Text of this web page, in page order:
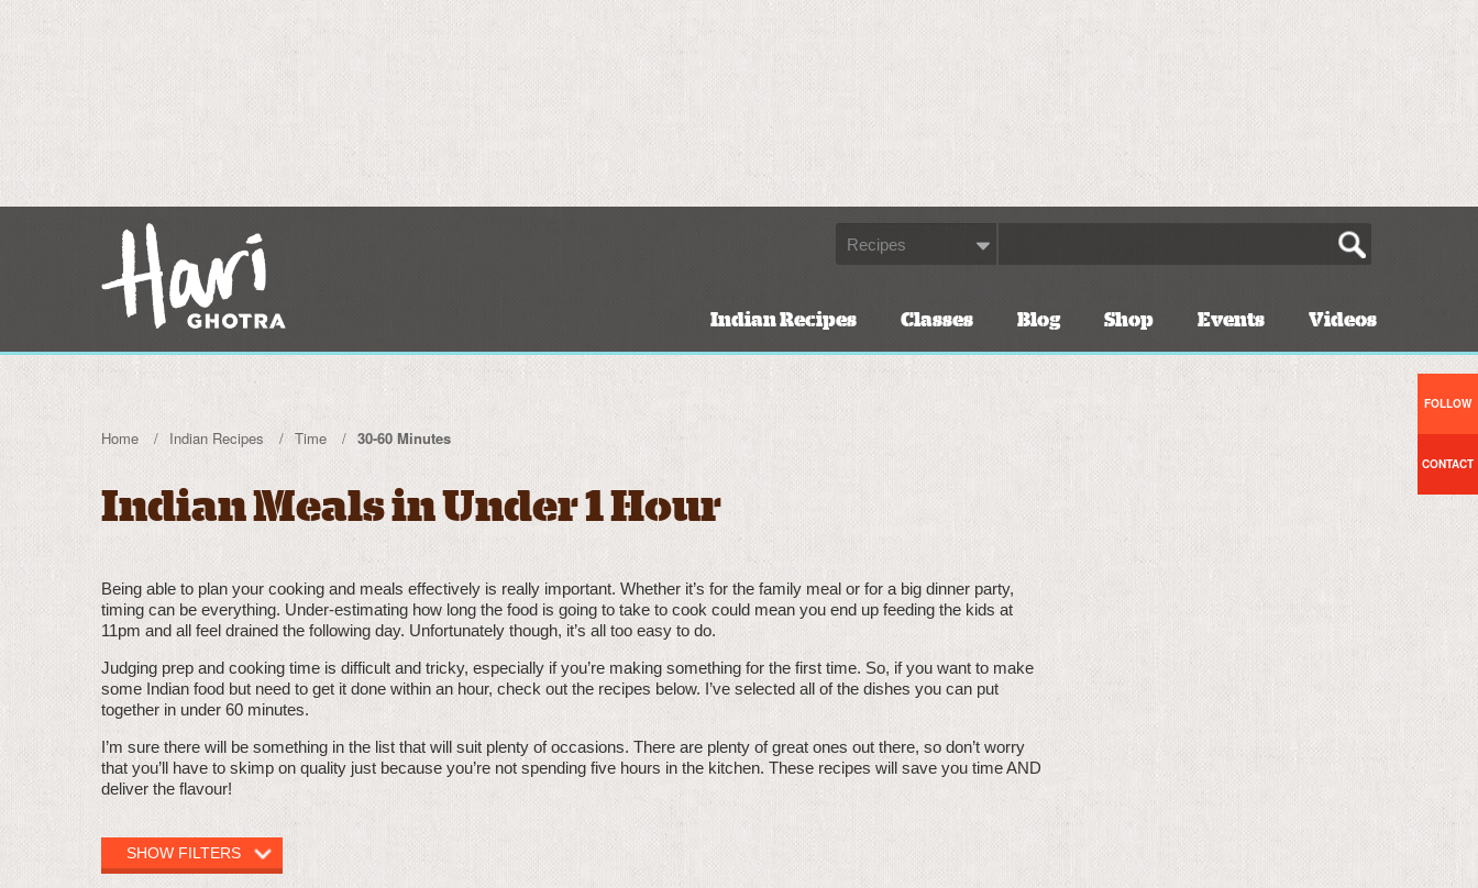
Indian Recipes Classes Blog Shop Events Videos
Home Indian Recipes Time 30-60 Minutes
Indian Meals in Under 1 Hour
Being able to plan your cooking and meals effectively is really important. Whether it’s for the family meal or for a big dinner party,
timing can be everything. Under-estimating how long the food is going to take to cook could mean you end up feeding the kids at
11pm and all feel drained the following day. Unfortunately though, it’s all too easy to do.
Judging prep and cooking time is difficult and tricky, especially if you’re making something for the first time. So, if you want to make
some Indian food but need to get it done within an hour, check out the recipes below. I’ve selected all of the dishes you can put
together in under 60 minutes.
I’m sure there will be something in the list that will suit plenty of occasions. There are plenty of great ones out there, so don’t worry
that you’ll have to skimp on quality just because you’re not spending five hours in the kitchen. These recipes will save you time AND
deliver the flavour!
SHOW FILTERS
FOLLOW
CONTACT